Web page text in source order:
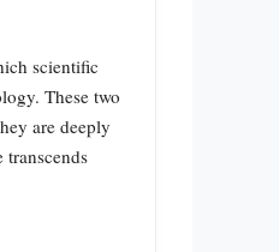
scientific
These two
are deeply